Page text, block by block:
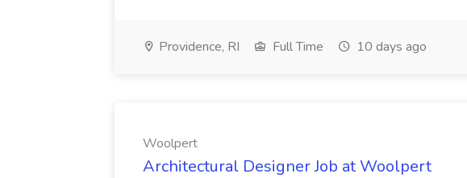
Providence, RI Full Time 10 days ago
Woolpert
Architectural Designer Job at Woolpert